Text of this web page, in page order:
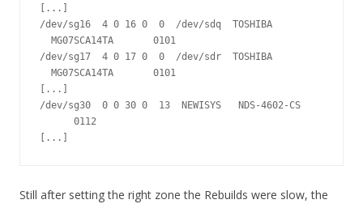
[...]
/dev/sg16  4 0 16 0  0  /dev/sdq  TOSHIBA
MG07SCA14TA       0101
/dev/sg17  4 0 17 0  0  /dev/sdr  TOSHIBA
MG07SCA14TA       0101
[...]
/dev/sg30  0 0 30 0  13  NEWISYS   NDS-4602-CS
0112
[...]
Still after setting the right zone the Rebuilds were slow, the